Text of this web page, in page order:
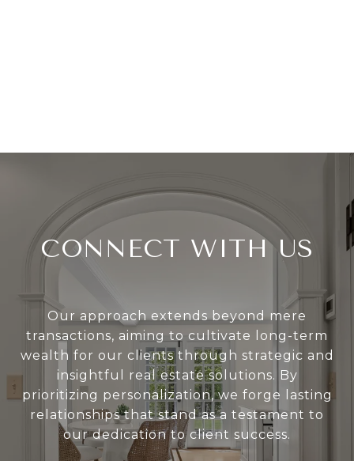
CONNECT WITH US
Our approach extends beyond mere
transactions, aiming to cultivate long-term
wealth for our clients through strategic and
insightful real estate solutions. By
prioritizing personalization, we forge lasting
relationships that stand as a testament to
our dedication to client success.